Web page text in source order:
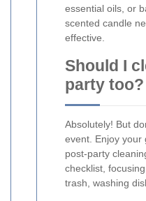
essential oils, or
scented candle
effective.
Should I
party too?
Absolutely! But
event. Enjoy your
post-party
checklist,
trash, washing